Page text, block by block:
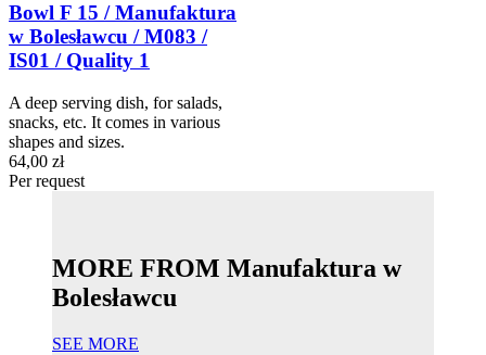
Bowl F 15 / Manufaktura
w Bolesławcu / M083 /
IS01 / Quality 1
A deep serving dish, for salads,
snacks, etc. It comes in various
shapes and sizes.
64,00 zł
Per request
MORE FROM Manufaktura w
Bolesławcu
SEE MORE